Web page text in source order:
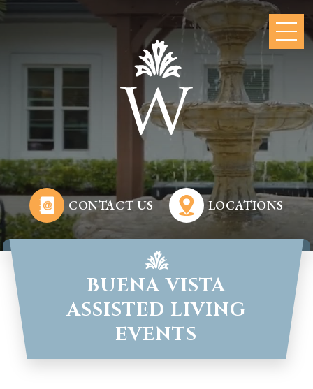
CONTACT US LOCATIONS
BUENA VISTA
ASSISTED LIVING
EVENTS